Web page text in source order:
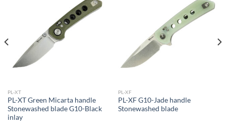
PL-XT
PL-XT Green Micarta handle
Stonewashed blade G10-Black
inlay
PL-XF
PL-XF G10-Jade handle
Stonewashed blade